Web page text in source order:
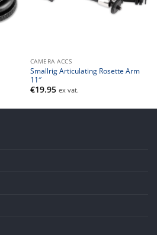
CAMERA ACCS
Smallrig Articulating Rosette Arm
11″
€19.95 ex vat.